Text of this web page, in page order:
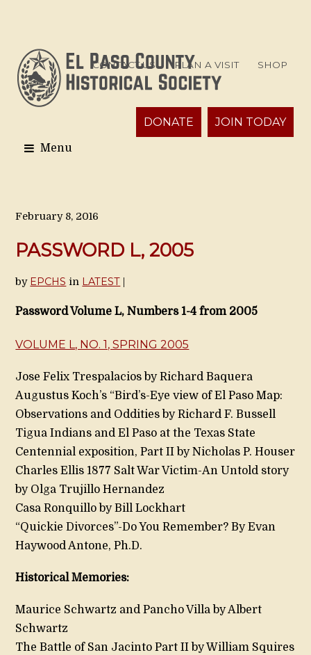
CONTACT US PLAN A VISIT SHOP
DONATE JOIN TODAY
February 8, 2016
PASSWORD L, 2005
by EPCHS in LATEST
Password Volume L, Numbers 1-4 from 2005
VOLUME L, NO. 1, SPRING 2005
Jose Felix Trespalacios by Richard Baquera
Augustus Koch’s “Bird’s-Eye view of El Paso Map:
Observations and Oddities by Richard F. Bussell
Tigua Indians and El Paso at the Texas State
Centennial exposition, Part II by Nicholas P. Houser
Charles Ellis 1877 Salt War Victim-An Untold story
by Olga Trujillo Hernandez
Casa Ronquillo by Bill Lockhart
“Quickie Divorces”-Do You Remember? By Evan
Haywood Antone, Ph.D.
Historical Memories:
Maurice Schwartz and Pancho Villa by Albert
Schwartz
The Battle of San Jacinto Part II by William Squires